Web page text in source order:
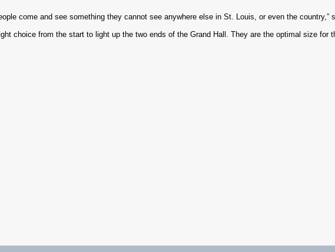
come and see something they cannot see anywhere else in St. Louis, or even the
choice from the start to light up the two ends of the Grand Hall. They are the optimal size